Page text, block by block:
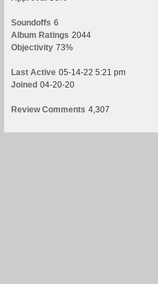
Soundoffs 6
Album Ratings 2044
Objectivity 73%
Last Active 05-14-22 5:21 pm
Joined 04-20-20
Review Comments 4,307